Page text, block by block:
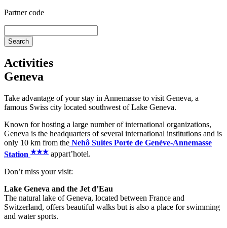
Partner code
Activities
Geneva
Take advantage of your stay in Annemasse to visit Geneva, a
famous Swiss city located southwest of Lake Geneva.
Known for hosting a large number of international organizations,
Geneva is the headquarters of several international institutions and is
only 10 km from the Nehô Suites Porte de Genève-Annemasse
Station ★★★ appart’hotel.
Don’t miss your visit:
Lake Geneva and the Jet d’Eau
The natural lake of Geneva, located between France and
Switzerland, offers beautiful walks but is also a place for swimming
and water sports.